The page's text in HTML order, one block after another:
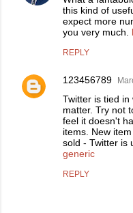
this kind of
expect more
you very much.
REPLY
123456789
Twitter is tied
matter. Try not
feel it doesn't
items. New
sold - Twitter is
generic
REPLY